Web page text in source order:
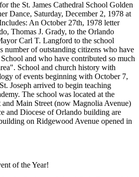
the St. James Cathedral School Golden
Dance, Saturday, December 2, 1978 at
An October 27th, 1978 letter
Thomas J. Grady, to the Orlando
Carl T. Langford to the school
number of outstanding citizens who have
and who have contributed so much
School and church history with
of events beginning with October 7,
Joseph arrived to begin teaching
The school was located at the
and Main Street (now Magnolia Avenue)
and Diocese of Orlando building are
on Ridgewood Avenue opened in
of the Year!